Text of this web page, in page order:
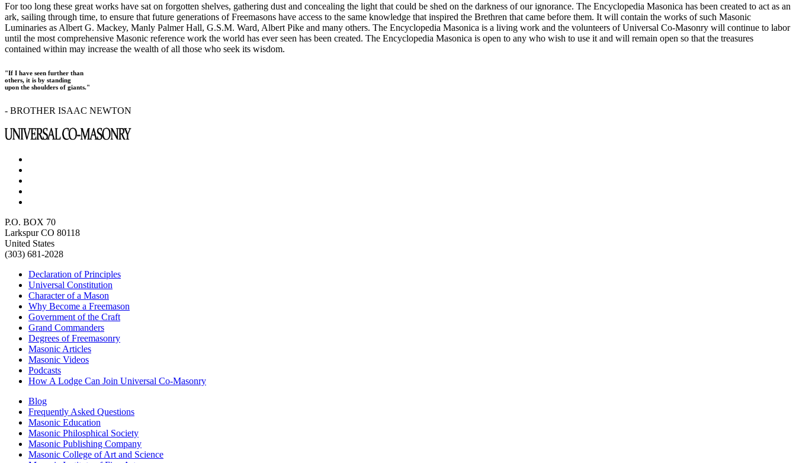
For too long these great works have sat on forgotten shelves, gathering dust and concealing the light that could be shed on the darkness of our ignorance. The Encyclopedia Masonica has been created to act as an
ark, sailing through time, to ensure that future generations of Freemasons have access to the same knowledge that inspired the Brethren that came before them. It will contain the works of such Masonic
Luminaries as Albert G. Mackey, Manly Palmer Hall, G.S.M. Ward, Albert Pike and many others. The Encyclopedia Masonica is a living work and the volunteers of Universal Co-Masonry will continue to labor
until the most comprehensive Masonic reference work the world has ever seen has been created. The Encyclopedia Masonica is open to any who wish to use it and will remain open so that the treasures
contained within may increase the wealth of all those who seek its wisdom.
"If I have seen further than
others, it is by standing
upon the shoulders of giants."
- BROTHER ISAAC NEWTON
P.O. BOX 70
Larkspur CO 80118
United States
(303) 681-2028
Declaration of Principles
Universal Constitution
Character of a Mason
Why Become a Freemason
Government of the Craft
Grand Commanders
Degrees of Freemasonry
Masonic Articles
Masonic Videos
Podcasts
How A Lodge Can Join Universal Co-Masonry
Blog
Frequently Asked Questions
Masonic Education
Masonic Philosphical Society
Masonic Publishing Company
Masonic College of Art and Science